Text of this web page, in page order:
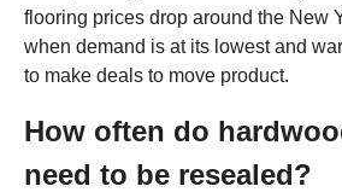
flooring prices drop around the New
when demand is at its lowest and
to make deals to move product.
How often do
need to be resealed?